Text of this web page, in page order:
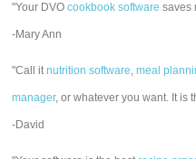
"Your DVOcookbook software saves
-Mary Ann
"Call itnutrition software,meal
manager, or whatever you want. It is
-David